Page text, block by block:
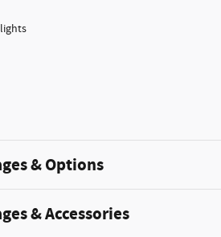
& Options
& Accessories